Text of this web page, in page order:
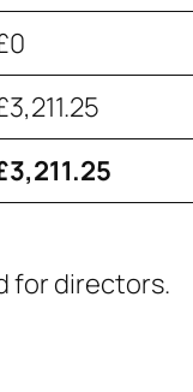
for directors.